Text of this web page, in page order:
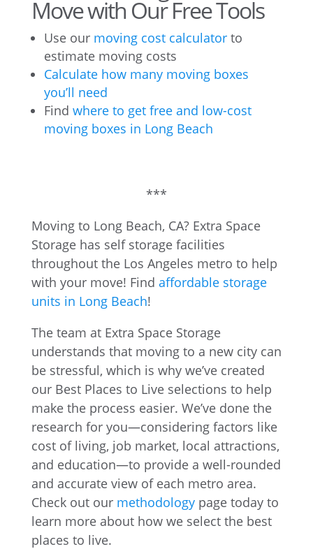
Move with Our Free Tools
Use our moving cost calculatorto
estimate moving costs
Calculate how many moving boxes
you’ll need
Find where to get free and low-cost
moving boxes in Long Beach
***
Moving to Long Beach, CA? Extra Space
Storage has self storage facilities
throughout the Los Angeles metro to help
with your move! Find affordable storage
units in Long Beach!
The team at Extra Space Storage
understands that moving to a new city can
be stressful, which is why we’ve created
our Best Places to Live selections to help
make the process easier. We’ve done the
research for you—considering factors like
cost of living, job market, local attractions,
and education—to provide a well-rounded
and accurate view of each metro area.
Check out our methodologypage today to
learn more about how we select the best
places to live.